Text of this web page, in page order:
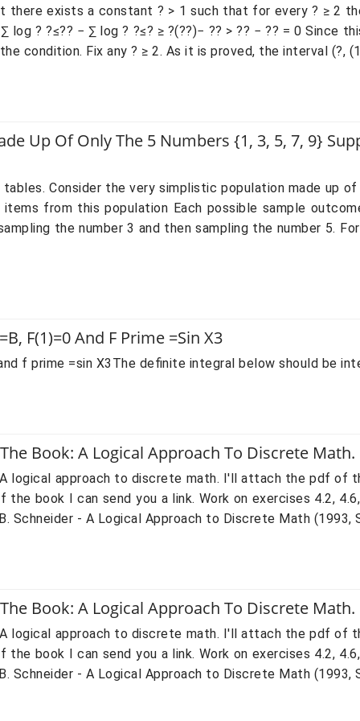
there exists a constant ? > 1 such that for every ? ≥ 2
log ? ?≤?? − ∑ log ? ?≤? ≥ ?(??)− ?? > ?? − ?? = 0 Since
condition. Fix any ? ≥ 2. As it is proved, the interval (?,
Up Of Only The 5 Numbers {1, 3, 5, 7, 9}
Consider the very simplistic population made up
from this population Each possible sample
the number 3 and then sampling the number 5.
F(1)=0 And F Prime =sin X3
f prime =sin X3The definite integral below should be
Book: A Logical Approach To Discrete Math.
logical approach to discrete math. I'll attach the pdf of
book I can send you a link. Work on exercises 4.2,
Schneider - A Logical Approach to Discrete Math (1993,
Book: A Logical Approach To Discrete Math.
logical approach to discrete math. I'll attach the pdf of
book I can send you a link. Work on exercises 4.2,
Schneider - A Logical Approach to Discrete Math (1993,